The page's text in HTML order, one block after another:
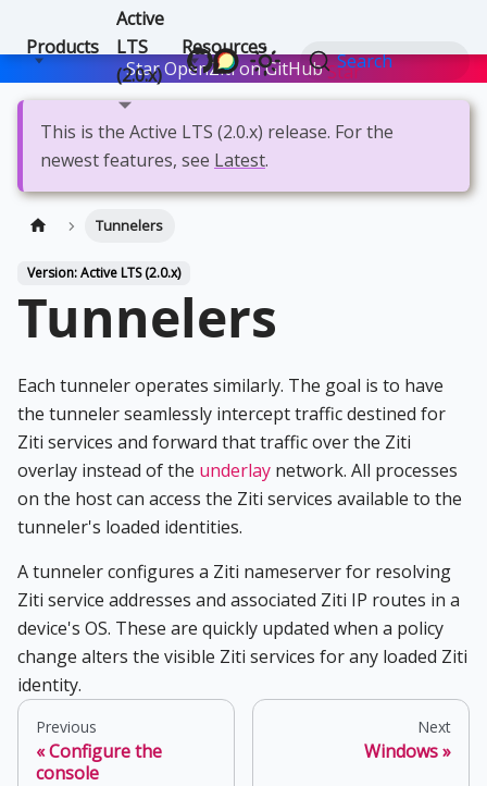
Products
Active
LTS
(2.0.x)
Resources
Search
Star OpenZiti on GitHubStar
This is the Active LTS (2.0.x) release. For the
newest features, see Latest.
Tunnelers
Version: Active LTS (2.0.x)
Tunnelers
Each tunneler operates similarly. The goal is to have
the tunneler seamlessly intercept traffic destined for
Ziti services and forward that traffic over the Ziti
overlay instead of the underlay network. All processes
on the host can access the Ziti services available to the
tunneler's loaded identities.
A tunneler configures a Ziti nameserver for resolving
Ziti service addresses and associated Ziti IP routes in a
device's OS. These are quickly updated when a policy
change alters the visible Ziti services for any loaded Ziti
identity.
Previous
Configure the
console
Next
Windows